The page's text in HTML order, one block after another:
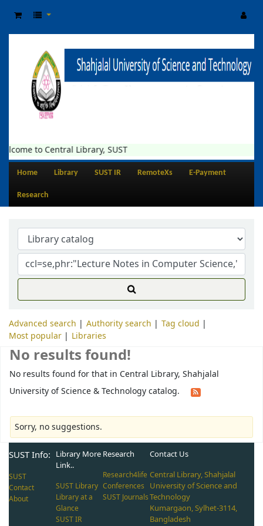
to Central Library, SUST
Home Library SUST IR RemoteXs E-Payment
Research
Advanced search Authority search
Tag cloud
Most popular
Libraries
No results found!
No results found for that in Central Library, Shahjalal
University of Science & Technology catalog.
Sorry, no suggestions.
SUST Info:
SUST
Contact
About
Library More
Link..
SUST Library
Library at a
Glance
SUST IR
Research
Research4life
Conferences
SUST Journals
Contact Us
Central Library, Shahjalal
University of Science and
Technology
Kumargaon, Sylhet-3114,
Bangladesh